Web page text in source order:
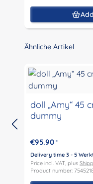
Skip product gallery
Ähnliche Artikel
doll „Amy“ 45
dummy
€95.90 *
Delivery time 3 - 5
Price incl. VAT, plus
Product number: